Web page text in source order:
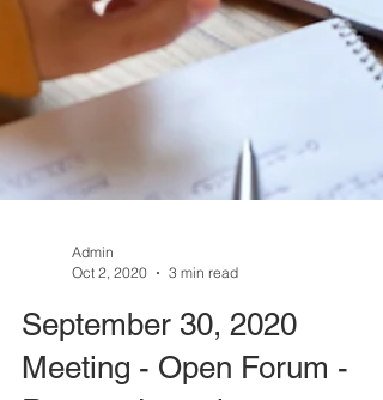
Admin
Oct 2, 2020
3 min read
September 30, 2020